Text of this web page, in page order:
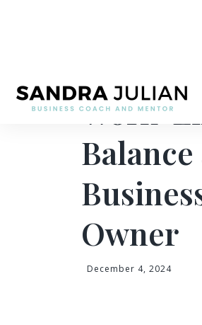
Work-
Balance
Owner
December 4, 2024